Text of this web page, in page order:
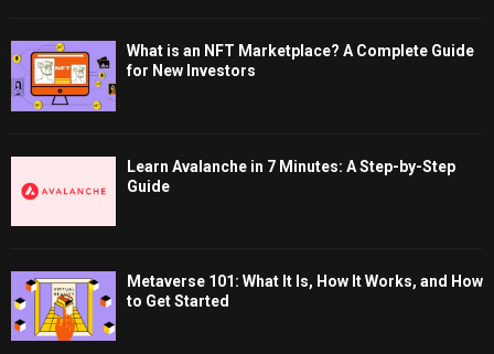
What is an NFT Marketplace? A Complete Guide
for New Investors
Learn Avalanche in 7 Minutes: A Step-by-Step
Guide
Metaverse 101: What It Is, How It Works, and How
to Get Started